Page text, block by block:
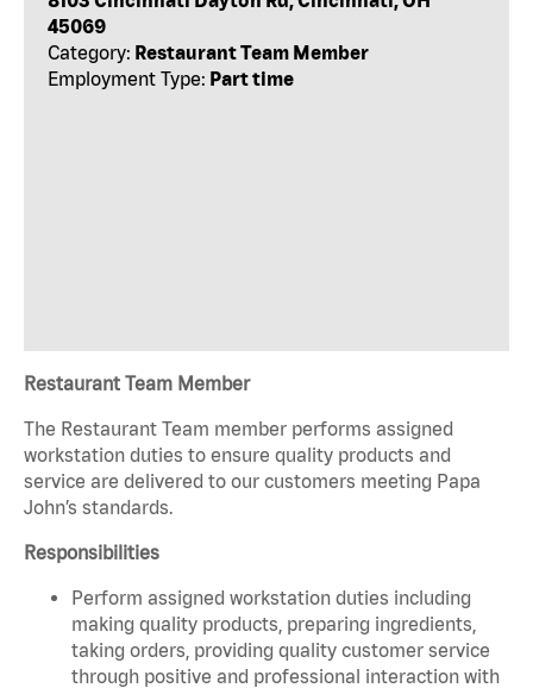
45069
Category: Restaurant Team Member
Employment Type: Part time
Restaurant Team Member
The Restaurant Team member performs assigned
workstation duties to ensure quality products and
service are delivered to our customers meeting Papa
John’s standards.
Responsibilities
Perform assigned workstation duties including
making quality products, preparing ingredients,
taking orders, providing quality customer service
through positive and professional interaction with